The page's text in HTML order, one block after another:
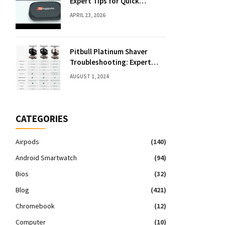
Solutions
APRIL 23, 2026
Pitbull Platinum Shaver
Troubleshooting: Expert
Fixes & Tips
AUGUST 1, 2024
CATEGORIES
Airpods
(140)
Android Smartwatch
(94)
Bios
(32)
Blog
(421)
Chromebook
(12)
Computer
(10)